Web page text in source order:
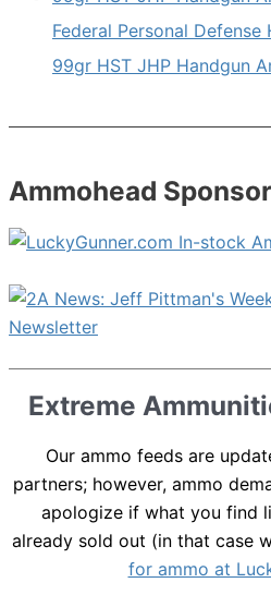
Federal Personal Defense
99gr HST JHP Handgun
Ammohead
Extreme
Our ammo feeds are
partners; however, ammo
apologize if what you find
already sold out (in that case
for ammo at